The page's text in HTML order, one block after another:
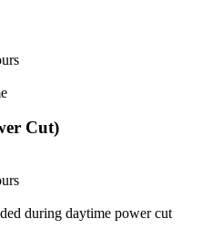
Cut)
during daytime power cut